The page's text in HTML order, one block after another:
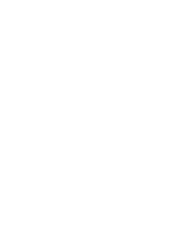
last_name
'%JON%';